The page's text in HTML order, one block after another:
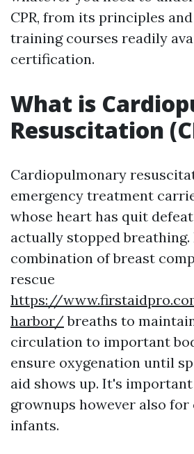
CPR, from its principles
training courses readily
certification.
What is
Resuscitation
Cardiopulmonary
emergency treatment
whose heart has quit
actually stopped breathing.
combination of breast
rescue
https://
harbor/breaths to
circulation to important
ensure oxygenation until
aid shows up. It's
grownups however also
infants.